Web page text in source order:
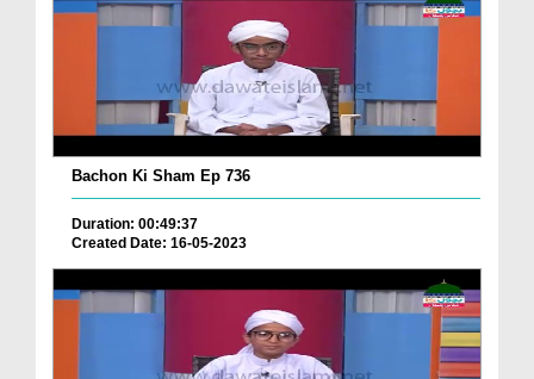
Bachon Ki Sham Ep 736
Duration: 00:49:37
Created Date: 16-05-2023